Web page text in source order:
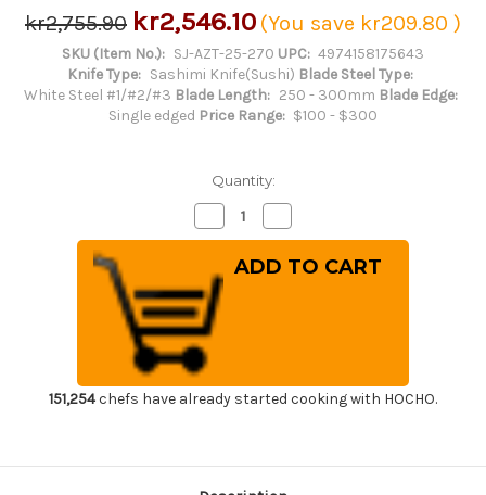
kr2,755.90 kr2,546.10 (You save kr209.80 )
SKU (Item No.): SJ-AZT-25-270 UPC: 4974158175643
Knife Type: Sashimi Knife(Sushi) Blade Steel Type:
White Steel #1/#2/#3 Blade Length: 250 - 300mm Blade Edge:
Single edged Price Range: $100 - $300
Quantity:
Decrease
Quantity
of
Sakai
Jikko
Jyosaku
Shiroko
(White
No.2
steel)
Japanese
Chef's
Takohiki(Sashimi)
270mm
Quantity
of
Sakai
Jikko
Chef's
Takohiki(Sashimi)
151,254chefs have already started cooking with HOCHO.